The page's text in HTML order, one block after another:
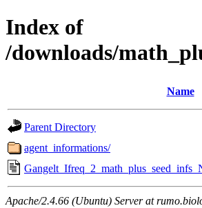
Index of
/downloads/
Name
Parent Directory
agent_informations/
Apache/2.4.66 (Ubuntu) Server at